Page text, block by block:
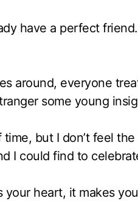
have a perfect
around, everyone
some young
but I don’t feel
I could find to
heart, it makes